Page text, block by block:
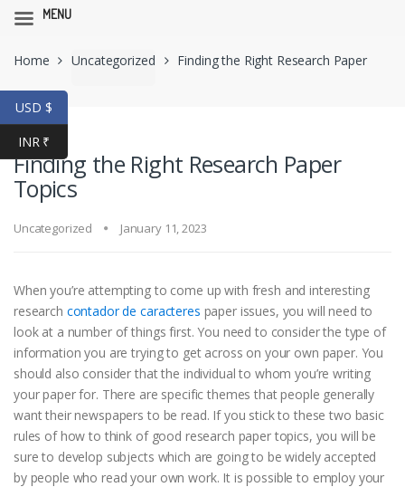
navigation
content
Home Uncategorized Finding the Right Research Paper
Topics
Finding the Right Research Paper
Topics
Uncategorized January 11, 2023
When you’re attempting to come up with fresh and interesting
research contador de caracteres paper issues, you will need to
look at a number of things first. You need to consider the type of
information you are trying to get across on your own paper. You
should also consider that the individual to whom you’re writing
your paper for. There are specific themes that people generally
want their newspapers to be read. If you stick to these two basic
rules of how to think of good research paper topics, you will be
sure to develop subjects which are going to be widely accepted
by people who read your own work. It is possible to employ your
USD $
INR ₹
MENU